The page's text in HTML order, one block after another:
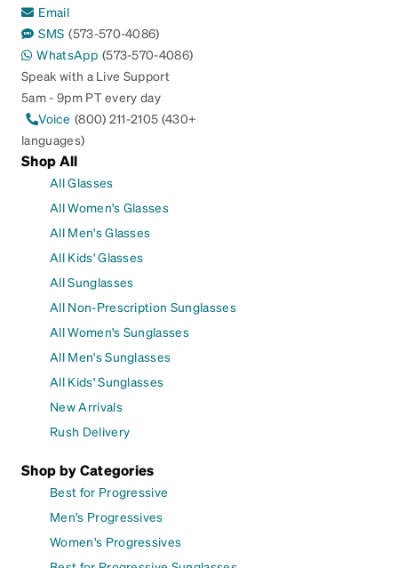
Email
SMS (573-570-4086)
WhatsApp (573-570-4086)
Speak with a Live Support
5am - 9pm PT every day
Voice (800) 211-2105 (430+
languages)
Shop All
All Glasses
All Women's Glasses
All Men's Glasses
All Kids' Glasses
All Sunglasses
All Non-Prescription Sunglasses
All Women's Sunglasses
All Men's Sunglasses
All Kids' Sunglasses
New Arrivals
Rush Delivery
Shop by Categories
Best for Progressive
Men's Progressives
Women's Progressives